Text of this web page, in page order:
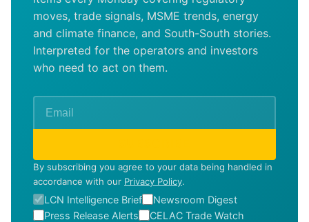
moves, trade signals, MSME trends, energy
and climate finance, and South-South stories.
Interpreted for the operators and investors
who need to act on them.
By subscribing you agree to your data being handled in
accordance with our Privacy Policy.
LCN Intelligence Brief
Newsroom Digest
Press Release Alerts
CELAC Trade Watch